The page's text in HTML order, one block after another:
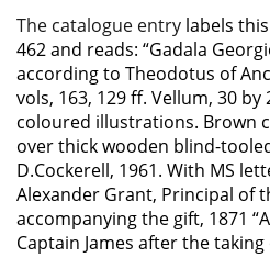
The catalogue entry labels
462 and reads: “Gadala
according to Theodotus of
vols, 163, 129 ff. Vellum, 30 by
coloured illustrations. Brown
over thick wooden blind-
D.Cockerell, 1961. With MS
Alexander Grant, Principal of
accompanying the gift, 1871
Captain James after the taking